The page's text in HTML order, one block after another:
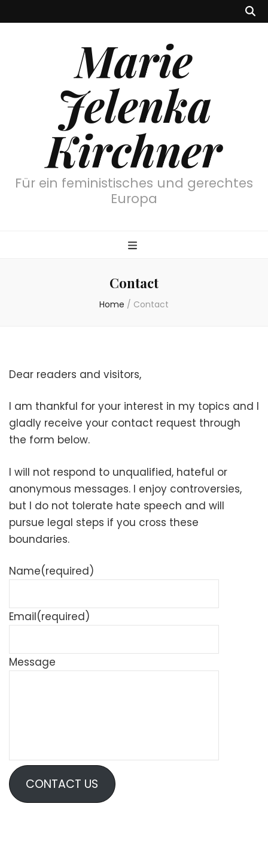
Marie
Jelenka
Kirchner
Für ein feministisches und gerechtes
Europa
Contact
Home / Contact
Dear readers and visitors,
I am thankful for your interest in my topics and I
gladly receive your contact request through
the form below.
I will not respond to unqualified, hateful or
anonymous messages. I enjoy controversies,
but I do not tolerate hate speech and will
pursue legal steps if you cross these
boundaries.
Name(required)
Email(required)
Message
CONTACT US